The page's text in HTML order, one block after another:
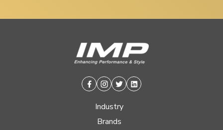
Facebook
Instagram
TwitterLinkedin
Industry
Brands